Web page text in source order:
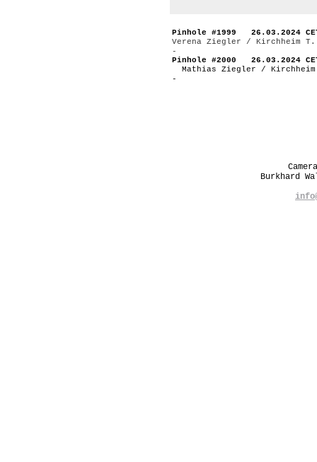
Pinhole #1999 26.03.2024
Verena Ziegler / Kirchheim T.
-
Pinhole #2000 26.03.2024
Mathias Ziegler / Kirchheim
-
Burkhard